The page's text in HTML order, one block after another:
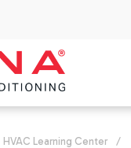
HVAC Learning Center /